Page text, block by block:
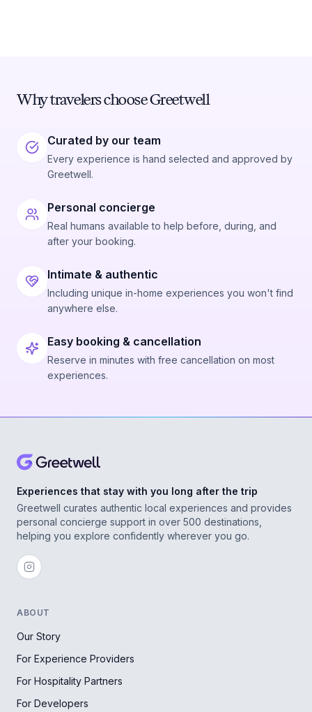
Why travelers choose Greetwell
Curated by our team
Every experience is hand selected and approved by
Greetwell.
Personal concierge
Real humans available to help before, during, and
after your booking.
Intimate & authentic
Including unique in-home experiences you won't find
anywhere else.
Easy booking & cancellation
Reserve in minutes with free cancellation on most
experiences.
Experiences that stay with you long after the trip
Greetwell curates authentic local experiences and provides
personal concierge support in over 500 destinations,
helping you explore confidently wherever you go.
ABOUT
Our Story
For Experience Providers
For Hospitality Partners
For Developers